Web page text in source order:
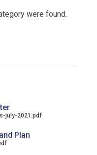
School Sixth
More
will highlight
were found.
july-2021.pdf
Plan